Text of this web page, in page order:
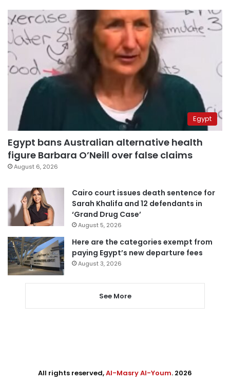
Egypt
Egypt bans Australian alternative health
figure Barbara O’Neill over false claims
August 6, 2026
Cairo court issues death sentence for
Sarah Khalifa and 12 defendants in
‘Grand Drug Case’
August 5, 2026
Here are the categories exempt from
paying Egypt’s new departure fees
August 3, 2026
See More
All rights reserved,Al-Masry Al-Youm. 2026